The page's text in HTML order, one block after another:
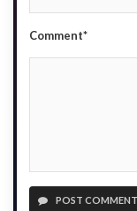
Comment*
POST COMMENT